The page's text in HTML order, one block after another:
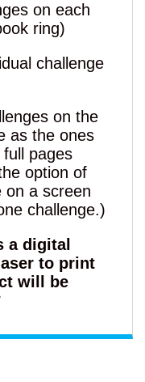
on each
ring)
challenge
on the
as the ones
pages
option of
on a screen
challenge.)
a digital
to print
will be